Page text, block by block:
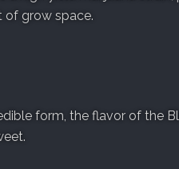
of grow space.
form, the flavor of the